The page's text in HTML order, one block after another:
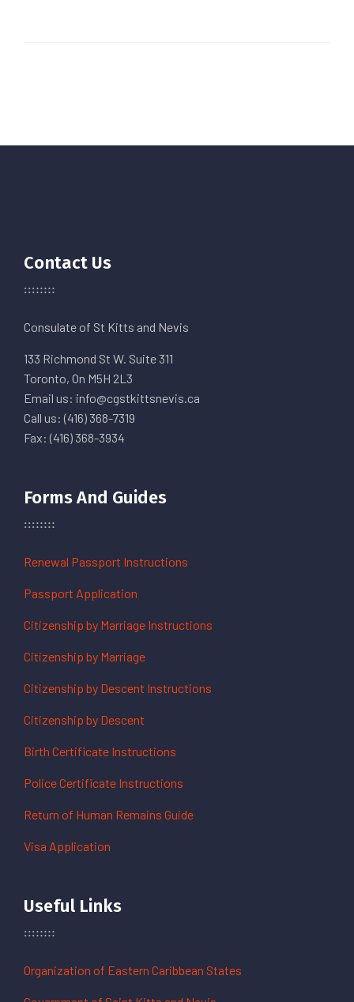
Contact Us
Consulate of St Kitts and Nevis
133 Richmond St W. Suite 311
Toronto, On M5H 2L3
Email us: info@cgstkittsnevis.ca
Call us: (416) 368-7319
Fax: (416) 368-3934
Forms And Guides
Renewal Passport Instructions
Passport Application
Citizenship by Marriage Instructions
Citizenship by Marriage
Citizenship by Descent Instructions
Citizenship by Descent
Birth Certificate Instructions
Police Certificate Instructions
Return of Human Remains Guide
Visa Application
Useful Links
Organization of Eastern Caribbean States